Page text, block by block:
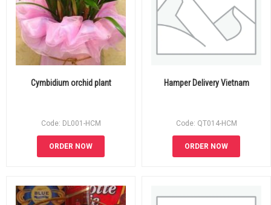
Cymbidium orchid plant
Code: DL001-HCM
ORDER NOW
Hamper Delivery Vietnam
Code: QT014-HCM
ORDER NOW